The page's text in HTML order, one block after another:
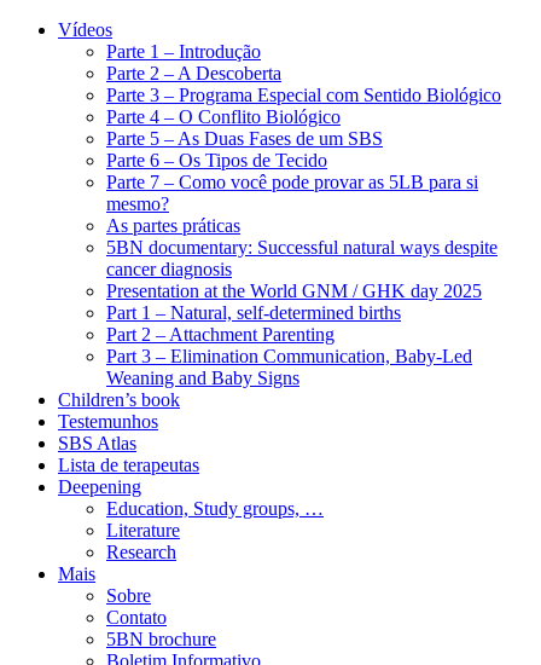
Vídeos
Parte 1 – Introdução
Parte 2 – A Descoberta
Parte 3 – Programa Especial com Sentido Biológico
Parte 4 – O Conflito Biológico
Parte 5 – As Duas Fases de um SBS
Parte 6 – Os Tipos de Tecido
Parte 7 – Como você pode provar as 5LB para si
mesmo?
As partes práticas
5BN documentary: Successful natural ways despite
cancer diagnosis
Presentation at the World GNM / GHK day 2025
Part 1 – Natural, self-determined births
Part 2 – Attachment Parenting
Part 3 – Elimination Communication, Baby-Led
Weaning and Baby Signs
Children’s book
Testemunhos
SBS Atlas
Lista de terapeutas
Deepening
Education, Study groups, …
Literature
Research
Mais
Sobre
Contato
5BN brochure
Boletim Informativo